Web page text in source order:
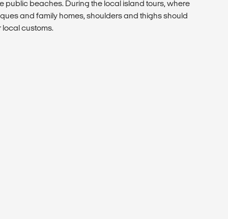
public beaches. During the local island tours, where
and family homes, shoulders and thighs should
customs.